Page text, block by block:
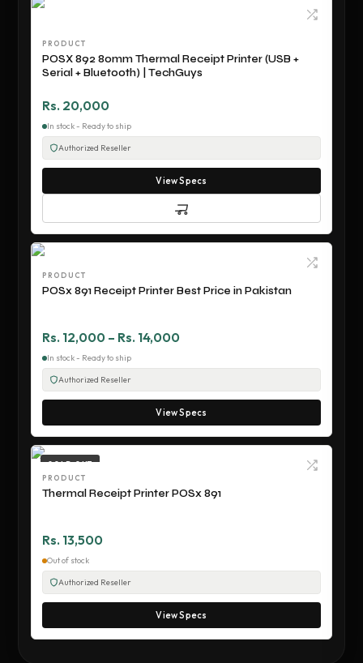
PRODUCT
POSX 892 80mm Thermal Receipt Printer (USB +
Serial + Bluetooth) | TechGuys
Rs. 20,000
In stock - Ready to ship
Authorized Reseller
View Specs
PRODUCT
POSx 891 Receipt Printer Best Price in Pakistan
Rs. 12,000 – Rs. 14,000
In stock - Ready to ship
Authorized Reseller
View Specs
SOLD OUT
PRODUCT
Thermal Receipt Printer POSx 891
Rs. 13,500
Out of stock
Authorized Reseller
View Specs